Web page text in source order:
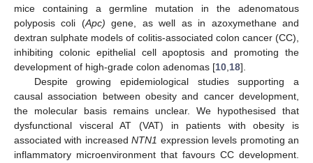
mice containing a germline mutation in the adenomatous
polyposis coli (Apc) gene, as well as in azoxymethane and
dextran sulphate models of colitis-associated colon cancer (CC),
inhibiting colonic epithelial cell apoptosis and promoting the
development of high-grade colon adenomas [10 18].
Despite growing epidemiological studies supporting a
causal association between obesity and cancer development,
the molecular basis remains unclear. We hypothesised that
dysfunctional visceral AT (VAT) in patients with obesity is
associated with increasedNTN1 expression levels promoting an
inflammatory microenvironment that favours CC development.